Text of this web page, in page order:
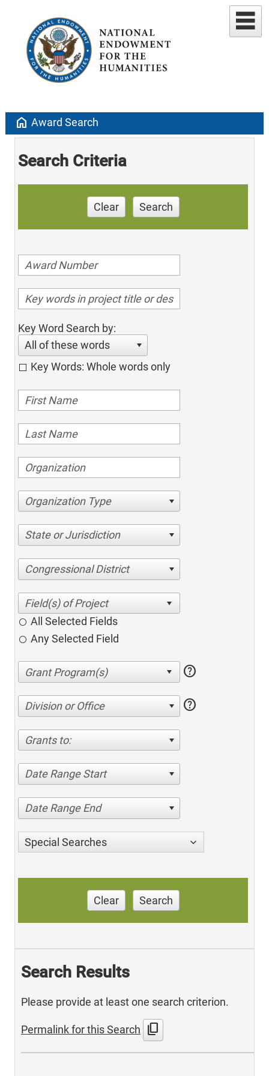
home Award Search
Search Criteria
Clear Search
Key Word Search by:
All of these words
Key Words: Whole words only
Organization Type
State or Jurisdiction
Congressional District
All Selected Fields
Any Selected Field
help
Division or Office help
Grants to:
Date Range Start
Date Range End
Special Searches
Clear Search
Search Results
Please provide at least one search criterion.
Permalink for this Search content_copy